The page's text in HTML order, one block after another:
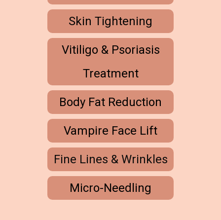
Skin Tightening
Vitiligo & Psoriasis
Treatment
Body Fat Reduction
Vampire Face Lift
Fine Lines & Wrinkles
Micro-Needling